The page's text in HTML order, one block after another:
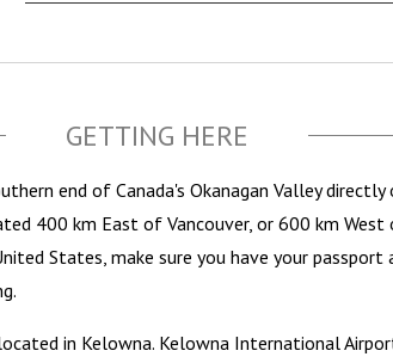
GETTING HERE
end of Canada's Okanagan Valley
400 km East of Vancouver, or 600 km West
States, make sure you have your passport
in Kelowna. Kelowna International